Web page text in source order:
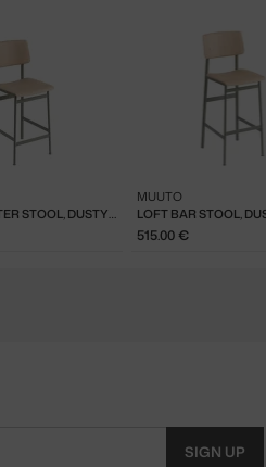
LOFT COUNTER STOOL, DUSTY GREEN/OAK
MUUTO
515.00 €
SIGN UP